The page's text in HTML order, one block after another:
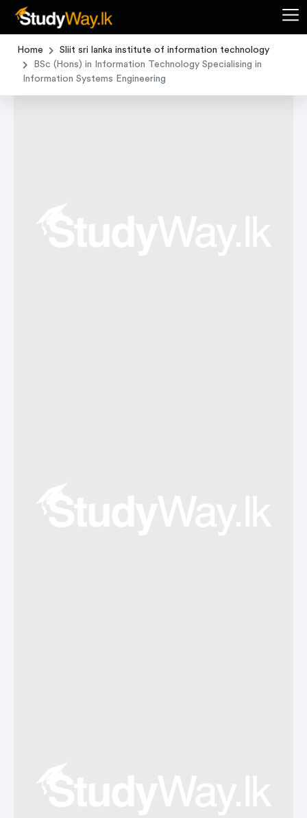
Home
Sliit sri lanka institute of information technology
BSc (Hons) in Information Technology Specialising in
Information Systems Engineering